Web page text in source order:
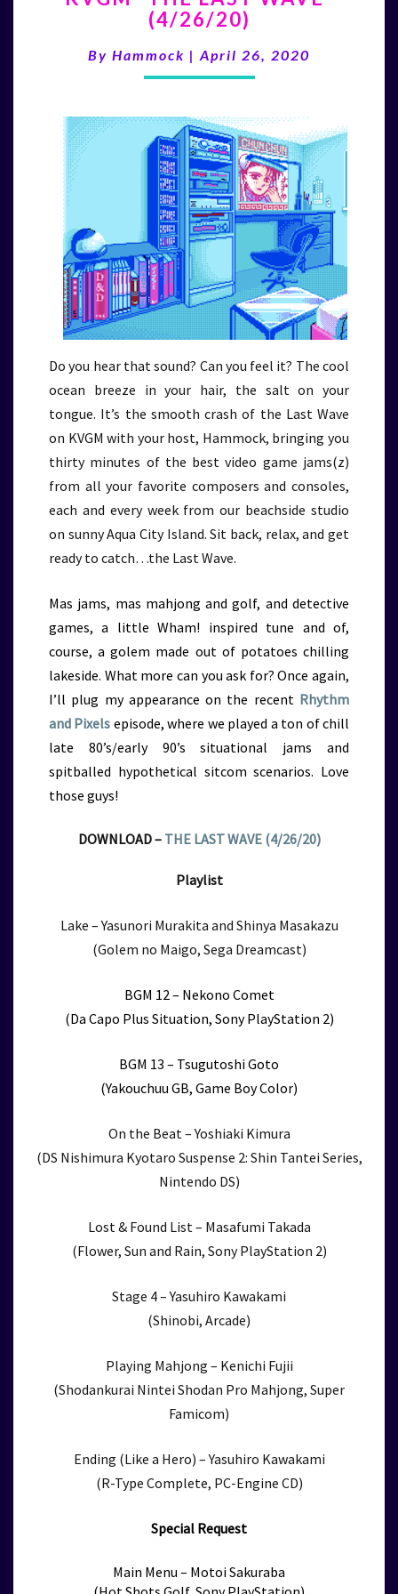
LAST
(4/26/20)
(4/26/20)
By Hammock | April 26, 2020
Do you hear that sound? Can you feel it? The cool
ocean breeze in your hair, the salt on your
tongue. It’s the smooth crash of the Last Wave
on KVGM with your host, Hammock, bringing you
thirty minutes of the best video game jams(z)
from all your favorite composers and consoles,
each and every week from our beachside studio
on sunny Aqua City Island. Sit back, relax, and get
ready to catch…the Last Wave.
Mas jams, mas mahjong and golf, and detective
games, a little Wham! inspired tune and of,
course, a golem made out of potatoes chilling
lakeside. What more can you ask for? Once again,
I’ll plug my appearance on the recent Rhythm
and Pixels episode, where we played a ton of chill
late 80’s/early 90’s situational jams and
spitballed hypothetical sitcom scenarios. Love
those guys!
DOWNLOAD – THE LAST WAVE (4/26/20)
Playlist
Lake – Yasunori Murakita and Shinya Masakazu
(Golem no Maigo, Sega Dreamcast)
BGM 12 – Nekono Comet
(Da Capo Plus Situation, Sony PlayStation 2)
BGM 13 – Tsugutoshi Goto
(Yakouchuu GB, Game Boy Color)
On the Beat – Yoshiaki Kimura
(DS Nishimura Kyotaro Suspense 2: Shin Tantei Series,
Nintendo DS)
Lost & Found List – Masafumi Takada
(Flower, Sun and Rain, Sony PlayStation 2)
Stage 4 – Yasuhiro Kawakami
(Shinobi, Arcade)
Playing Mahjong – Kenichi Fujii
(Shodankurai Nintei Shodan Pro Mahjong, Super
Famicom)
Ending (Like a Hero) – Yasuhiro Kawakami
(R-Type Complete, PC-Engine CD)
Special Request
Main Menu – Motoi Sakuraba